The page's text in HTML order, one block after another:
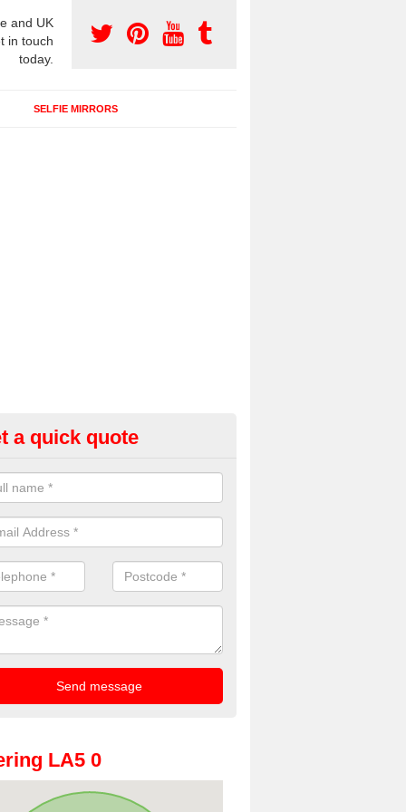
and UK
in touch
today.
SELFIE MIRRORS
Photobooth Hire in
are interested in wedding photobooth hire, we offer the highest
a quick quote
LA5 0